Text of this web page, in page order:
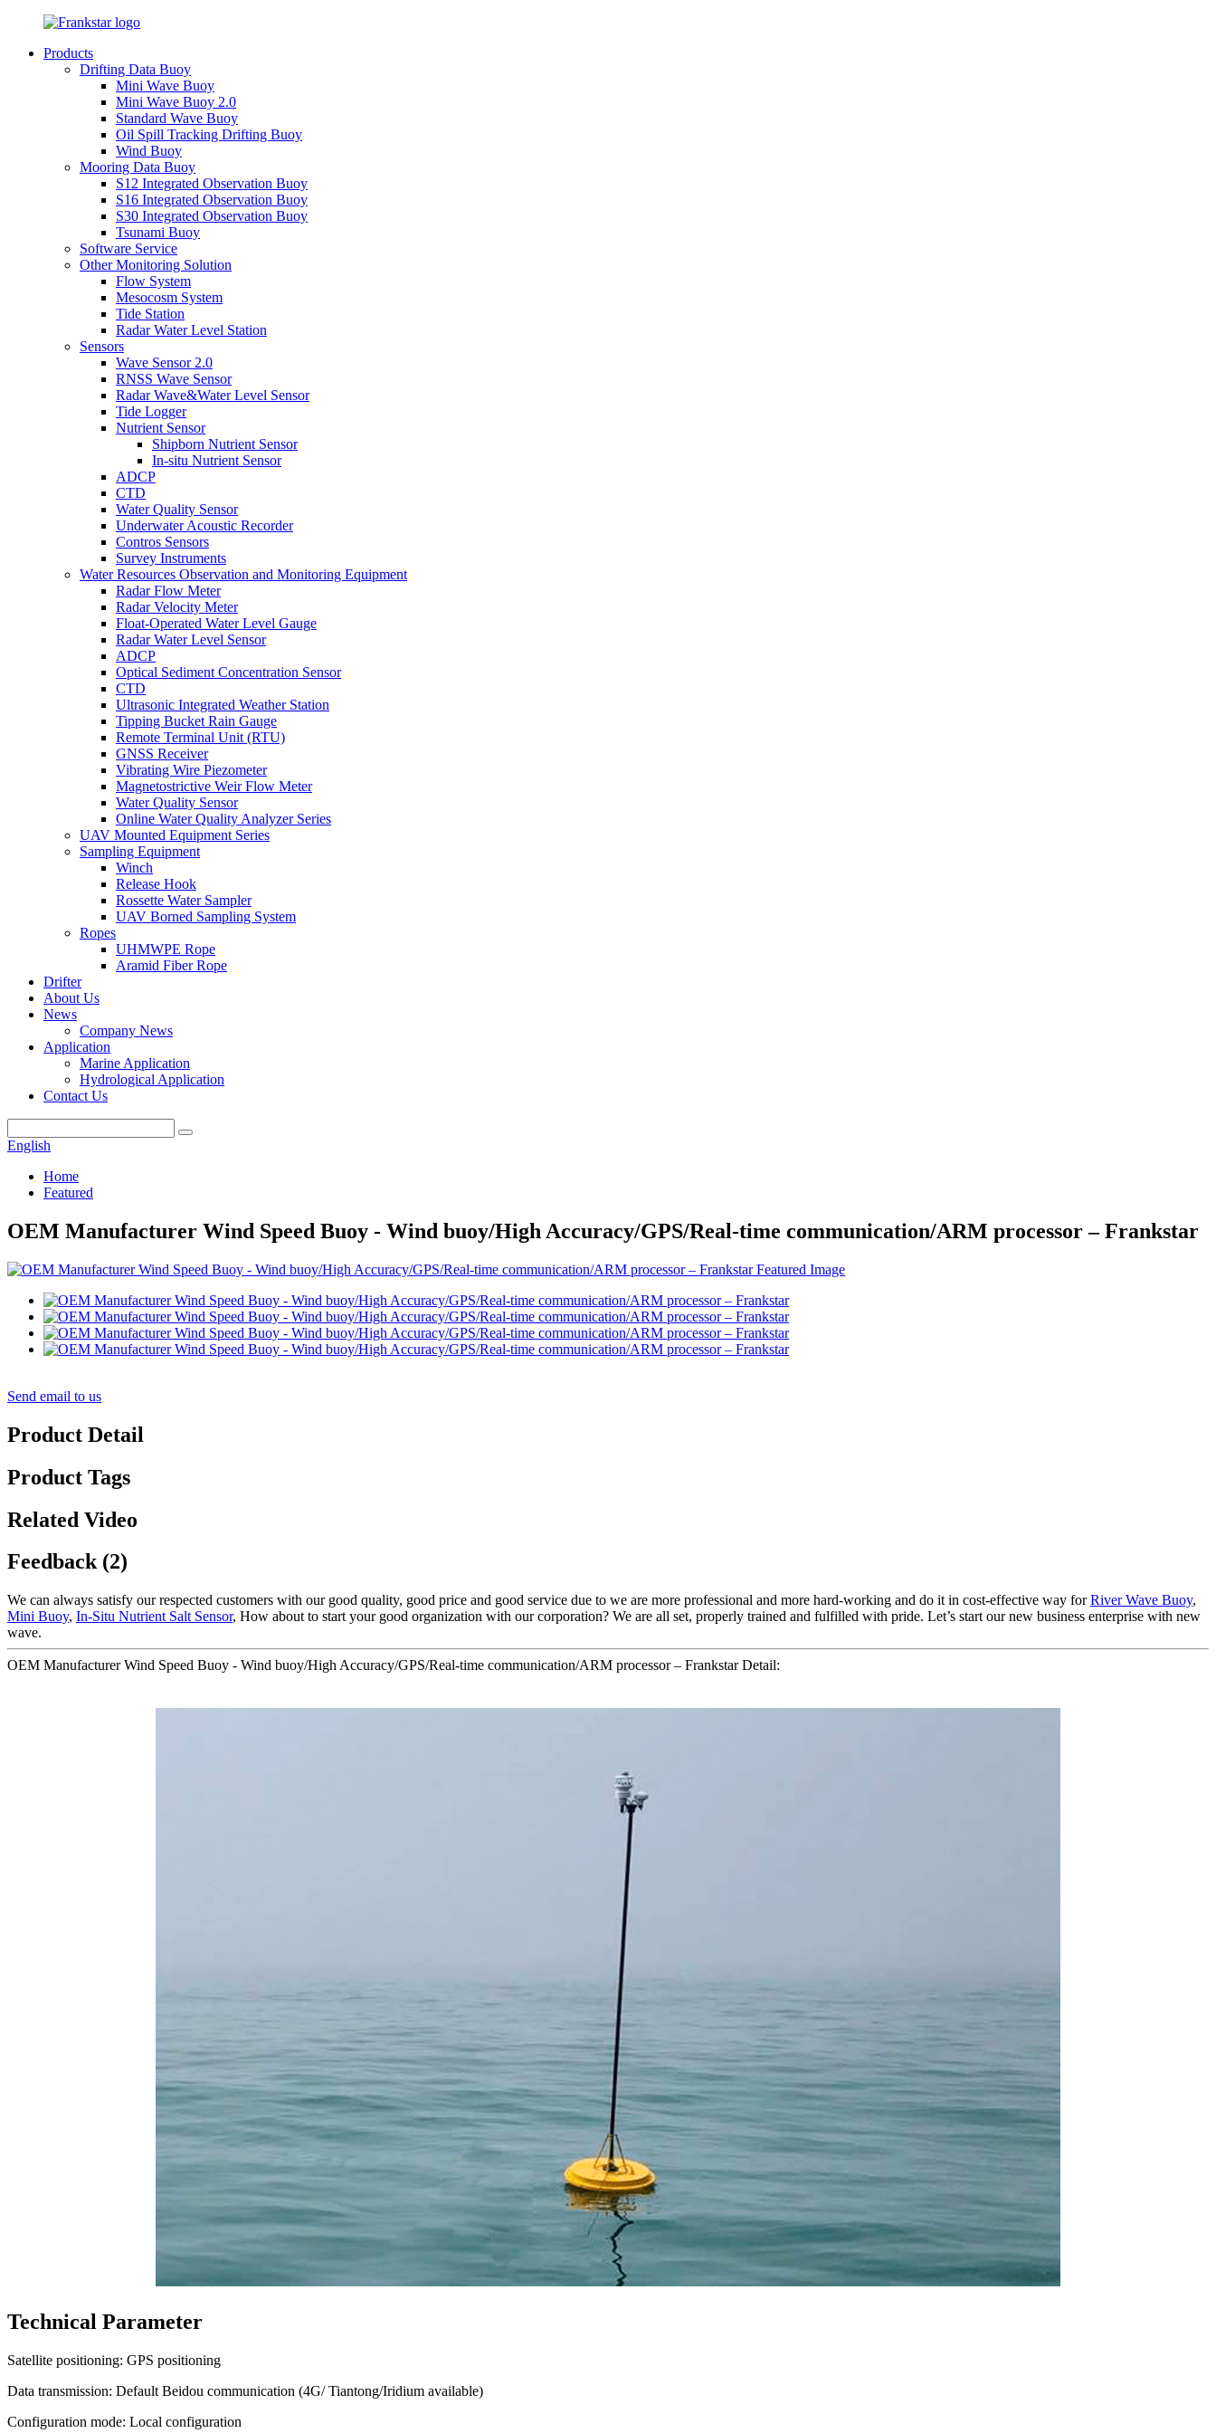
Products
Drifting Data Buoy
Mini Wave Buoy
Mini Wave Buoy 2.0
Standard Wave Buoy
Oil Spill Tracking Drifting Buoy
Wind Buoy
Mooring Data Buoy
S12 Integrated Observation Buoy
S16 Integrated Observation Buoy
S30 Integrated Observation Buoy
Tsunami Buoy
Software Service
Other Monitoring Solution
Flow System
Mesocosm System
Tide Station
Radar Water Level Station
Sensors
Wave Sensor 2.0
RNSS Wave Sensor
Radar Wave&Water Level Sensor
Tide Logger
Nutrient Sensor
Shipborn Nutrient Sensor
In-situ Nutrient Sensor
ADCP
CTD
Water Quality Sensor
Underwater Acoustic Recorder
Contros Sensors
Survey Instruments
Water Resources Observation and Monitoring Equipment
Radar Flow Meter
Radar Velocity Meter
Float-Operated Water Level Gauge
Radar Water Level Sensor
ADCP
Optical Sediment Concentration Sensor
CTD
Ultrasonic Integrated Weather Station
Tipping Bucket Rain Gauge
Remote Terminal Unit (RTU)
GNSS Receiver
Vibrating Wire Piezometer
Magnetostrictive Weir Flow Meter
Water Quality Sensor
Online Water Quality Analyzer Series
UAV Mounted Equipment Series
Sampling Equipment
Winch
Release Hook
Rossette Water Sampler
UAV Borned Sampling System
Ropes
UHMWPE Rope
Aramid Fiber Rope
Drifter
About Us
News
Company News
Application
Marine Application
Hydrological Application
Contact Us
English
Home
Featured
OEM Manufacturer Wind Speed Buoy - Wind buoy/High Accuracy/GPS/Real-time communication/ARM processor – Frankstar
Send email to us
Product Detail
Product Tags
Related Video
Feedback (2)
We can always satisfy our respected customers with our good quality, good price and good service due to we are more professional and more hard-working and do it in cost-effective way forRiver Wave Buoy,
Mini Buoy, In-Situ Nutrient Salt Sensor, How about to start your good organization with our corporation? We are all set, properly trained and fulfilled with pride. Let’s start our new business enterprise with new
wave.
OEM Manufacturer Wind Speed Buoy - Wind buoy/High Accuracy/GPS/Real-time communication/ARM processor – Frankstar Detail:
Technical Parameter
Satellite positioning: GPS positioning
Data transmission: Default Beidou communication (4G/ Tiantong/Iridium available)
Configuration mode: Local configuration